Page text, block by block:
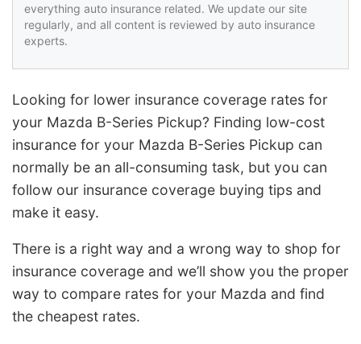
everything auto insurance related. We update our site
regularly, and all content is reviewed by auto insurance
experts.
Looking for lower insurance coverage rates for
your Mazda B-Series Pickup? Finding low-cost
insurance for your Mazda B-Series Pickup can
normally be an all-consuming task, but you can
follow our insurance coverage buying tips and
make it easy.
There is a right way and a wrong way to shop for
insurance coverage and we’ll show you the proper
way to compare rates for your Mazda and find
the cheapest rates.